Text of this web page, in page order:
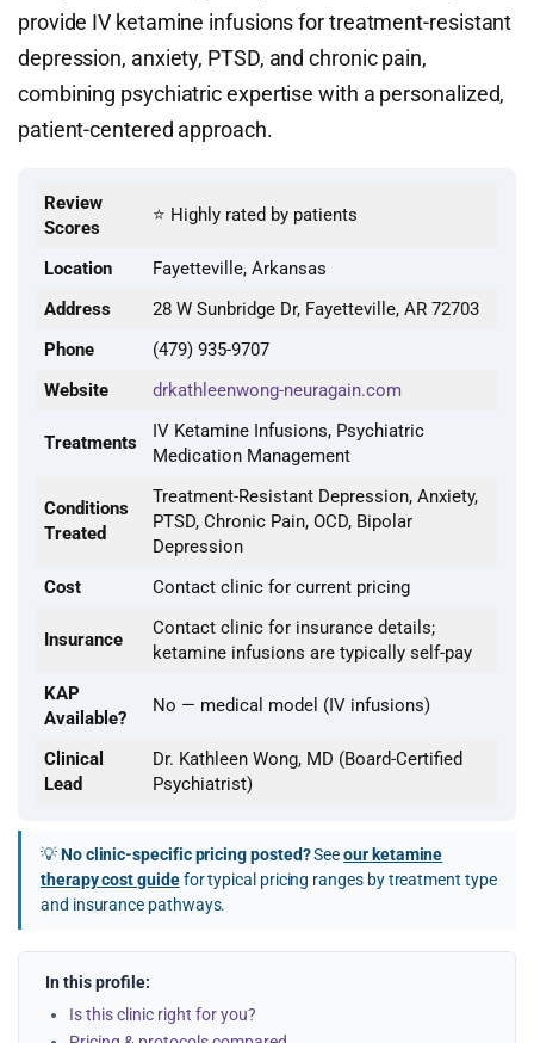
provide IV ketamine infusions for treatment-resistant
depression, anxiety, PTSD, and chronic pain,
combining psychiatric expertise with a personalized,
patient-centered approach.
Review
Scores
⭐ Highly rated by patients
Location
Fayetteville, Arkansas
Address
28 W Sunbridge Dr, Fayetteville, AR 72703
Phone
(479) 935-9707
Website
drkathleenwong-neuragain.com
Treatments
IV Ketamine Infusions, Psychiatric
Medication Management
Conditions
Treated
Treatment-Resistant Depression, Anxiety,
PTSD, Chronic Pain, OCD, Bipolar
Depression
Cost
Contact clinic for current pricing
Insurance
Contact clinic for insurance details;
ketamine infusions are typically self-pay
KAP
Available?
No — medical model (IV infusions)
Clinical
Lead
Dr. Kathleen Wong, MD (Board-Certified
Psychiatrist)
💡No clinic-specific pricing posted?Seeour ketamine
therapy cost guidefor typical pricing ranges by treatment type
and insurance pathways.
In this profile:
Is this clinic right for you?